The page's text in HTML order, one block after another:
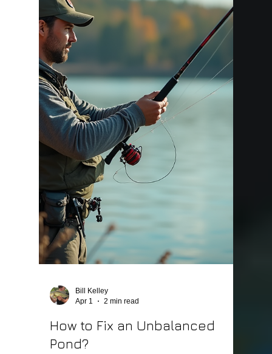
If you’re stocking your pond, it’s easy to think
more fish equals better fishing—but that’s not
always true. Overstocking is one of the fastest
ways to ruin a pond if it’s not done correctly. At
Lake Master Pros, we see this issue often—and
the effects can take years to fix. Quick Answer
Yes, you can overstock a pond—and it can lead to
stunted fish, poor water quality, and even fish kills.
Proper stocking rates are critical to maintaining a
healthy pond. What Is Overstocking?